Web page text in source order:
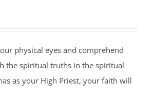
physical eyes and comprehend
the spiritual truths in the spiritual
as your High Priest, your faith will